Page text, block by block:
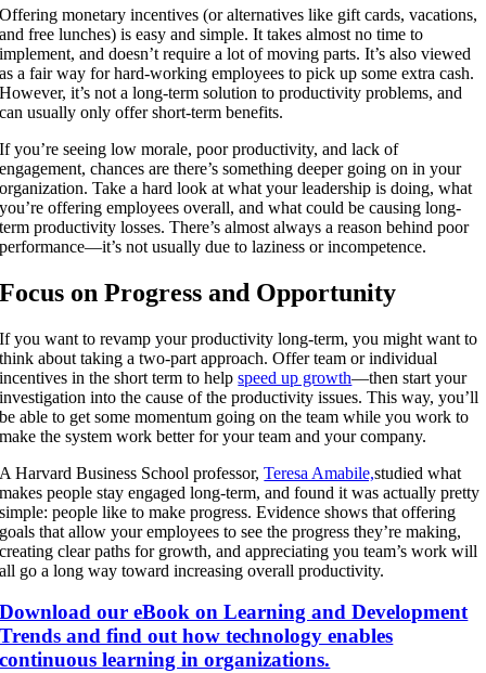
Offering monetary incentives (or alternatives like gift cards, vacations,
and free lunches) is easy and simple. It takes almost no time to
implement, and doesn’t require a lot of moving parts. It’s also viewed
as a fair way for hard-working employees to pick up some extra cash.
However, it’s not a long-term solution to productivity problems, and
can usually only offer short-term benefits.
If you’re seeing low morale, poor productivity, and lack of
engagement, chances are there’s something deeper going on in your
organization. Take a hard look at what your leadership is doing, what
you’re offering employees overall, and what could be causing long-
term productivity losses. There’s almost always a reason behind poor
performance—it’s not usually due to laziness or incompetence.
Focus on Progress and Opportunity
If you want to revamp your productivity long-term, you might want to
think about taking a two-part approach. Offer team or individual
incentives in the short term to helpspeed up growth—then start your
investigation into the cause of the productivity issues. This way, you’ll
be able to get some momentum going on the team while you work to
make the system work better for your team and your company.
A Harvard Business School professor,Teresa Amabile,studied what
makes people stay engaged long-term, and found it was actually pretty
simple: people like to make progress.Evidence shows that offering
goals that allow your employees to see the progress they’re making,
creating clear paths for growth, and appreciating you team’s work will
all go a long way toward increasing overall productivity.
Download our eBook on Learning and Development
Trends and find out how technology enables
continuous learning in organizations.